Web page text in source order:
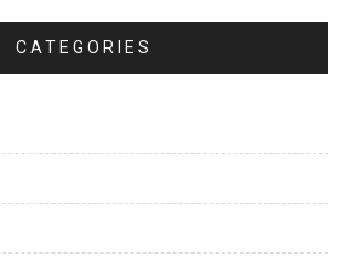
CATEGORIES